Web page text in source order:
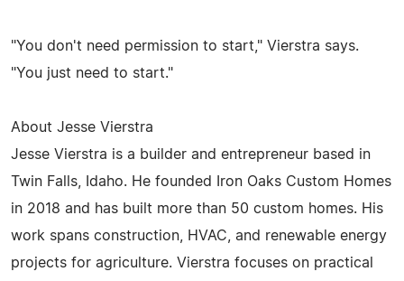
"You don't need permission to start," Vierstra says.
"You just need to start."
About Jesse Vierstra
Jesse Vierstra is a builder and entrepreneur based in
Twin Falls, Idaho. He founded Iron Oaks Custom Homes
in 2018 and has built more than 50 custom homes. His
work spans construction, HVAC, and renewable energy
projects for agriculture. Vierstra focuses on practical